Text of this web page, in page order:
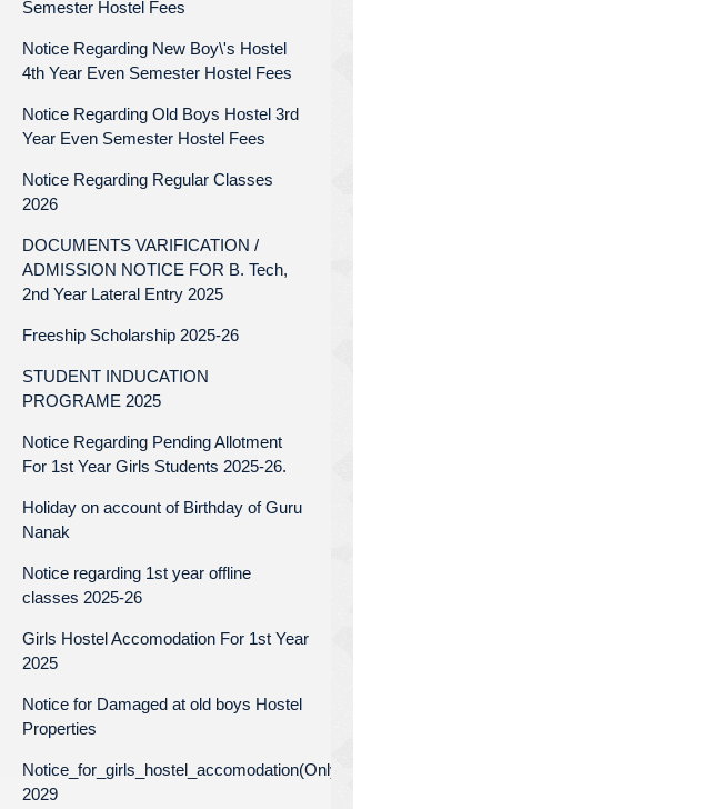
Semester Hostel Fees
Notice Regarding New Boy\'s Hostel
4th Year Even Semester Hostel Fees
Notice Regarding Old Boys Hostel 3rd
Year Even Semester Hostel Fees
Notice Regarding Regular Classes
2026
DOCUMENTS VARIFICATION /
ADMISSION NOTICE FOR B. Tech,
2nd Year Lateral Entry 2025
Freeship Scholarship 2025-26
STUDENT INDUCATION
PROGRAME 2025
Notice Regarding Pending Allotment
For 1st Year Girls Students 2025-26.
Holiday on account of Birthday of Guru
Nanak
Notice regarding 1st year offline
classes 2025-26
Girls Hostel Accomodation For 1st Year
2025
Notice for Damaged at old boys Hostel
Properties
Notice_for_girls_hostel_accomodation(Only_for_1st_year)_Batch_2025-
2029